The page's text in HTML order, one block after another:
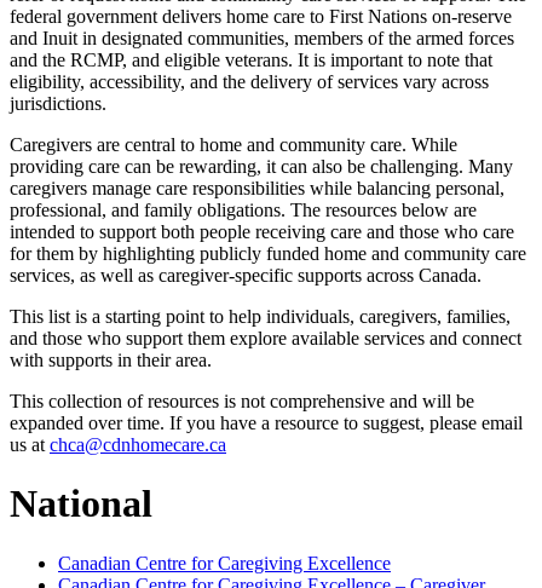
federal government delivers home care to First Nations on-reserve
and Inuit in designated communities, members of the armed forces
and the RCMP, and eligible veterans. It is important to note that
eligibility, accessibility, and the delivery of services vary across
jurisdictions.
Caregivers are central to home and community care. While
providing care can be rewarding, it can also be challenging. Many
caregivers manage care responsibilities while balancing personal,
professional, and family obligations. The resources below are
intended to support both people receiving care and those who care
for them by highlighting publicly funded home and community care
services, as well as caregiver-specific supports across Canada.
This list is a starting point to help individuals, caregivers, families,
and those who support them explore available services and connect
with supports in their area.
This collection of resources is not comprehensive and will be
expanded over time. If you have a resource to suggest, please email
us at chca@cdnhomecare.ca
National
Canadian Centre for Caregiving Excellence